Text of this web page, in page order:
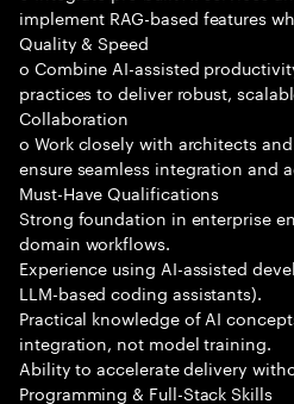
implement RAG-based features
Quality & Speed
o Combine AI-assisted
practices to deliver robust,
Collaboration
o Work closely with architects
ensure seamless integration and
Must-Have Qualifications
Strong foundation in enterprise
domain workflows.
Experience using AI-assisted
LLM-based coding assistants).
Practical knowledge of AI
integration, not model training.
Ability to accelerate delivery
Programming & Full-Stack Skills